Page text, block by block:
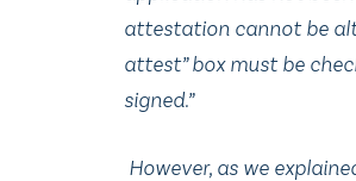
attestation cannot be
attest” box must be
signed.”
However, as we